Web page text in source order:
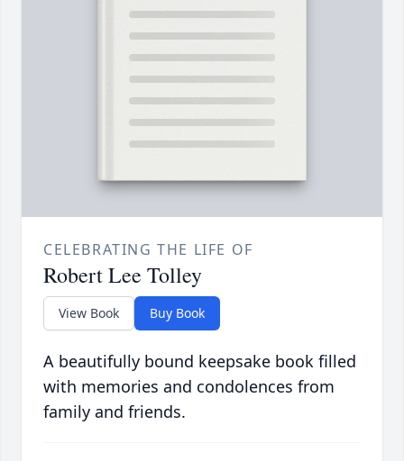
CELEBRATING THE LIFE OF
Robert Lee Tolley
View Book Buy Book
A beautifully bound keepsake book filled
with memories and condolences from
family and friends.